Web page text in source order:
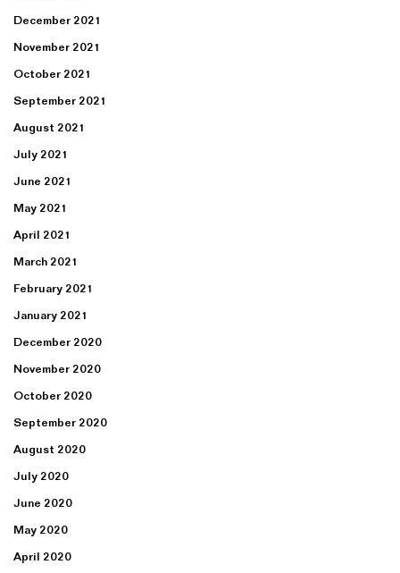
December 2021
November 2021
October 2021
September 2021
August 2021
July 2021
June 2021
May 2021
April 2021
March 2021
February 2021
January 2021
December 2020
November 2020
October 2020
September 2020
August 2020
July 2020
June 2020
May 2020
April 2020